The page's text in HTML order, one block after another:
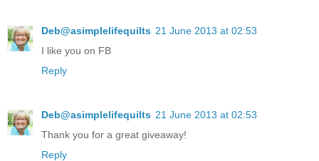
Deb@asimplelifequilts 21 June 2013 at 02:53
I like you on FB
Reply
Deb@asimplelifequilts 21 June 2013 at 02:53
Thank you for a great giveaway!
Reply